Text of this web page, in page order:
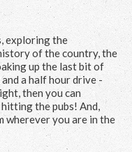
exploring the
of the country, the
up the last bit of
a half hour drive -
then you can
the pubs! And,
wherever you are in the